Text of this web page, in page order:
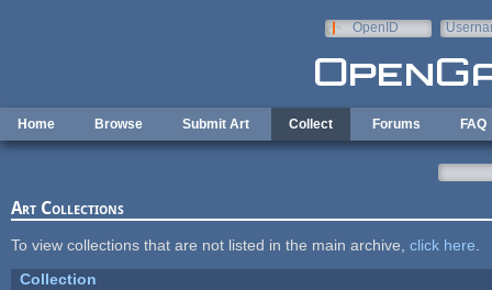
OpenID
Home Browse Submit Art Collect Forums FAQ
Art Collections
To view collections that are not listed in the main archive, click here
Collection